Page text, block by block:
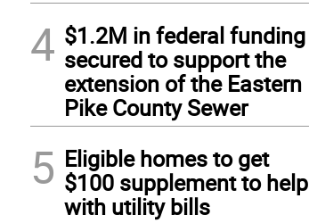
4 $1.2M in federal funding
secured to support the
extension of the Eastern
Pike County Sewer
5 Eligible homes to get
$100 supplement to help
with utility bills